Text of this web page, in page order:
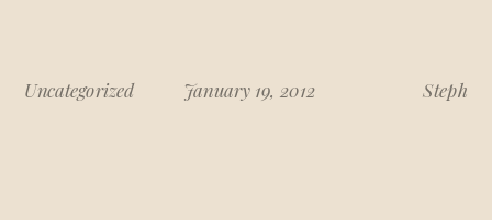
Uncategorized January 19, 2012 Steph